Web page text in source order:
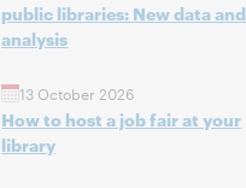
public libraries: New data and
analysis
13 October 2026
How to host a job fair at your
library